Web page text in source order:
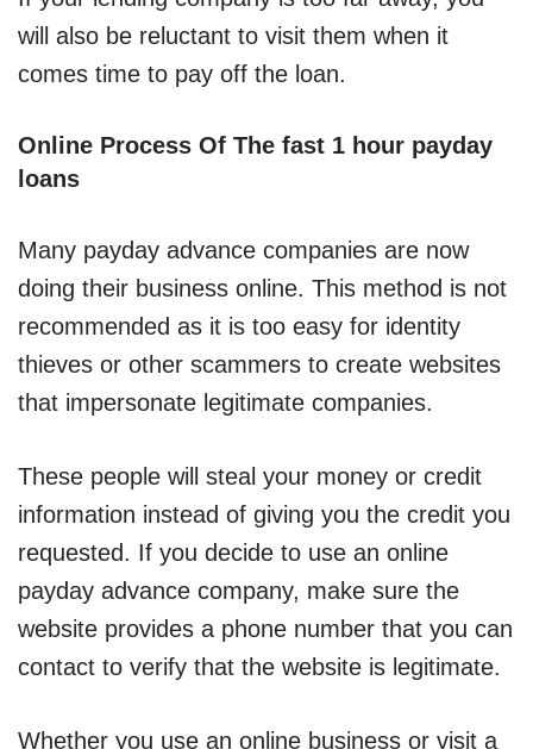
will also be reluctant to visit them when it
comes time to pay off the loan.
Online Process Of The fast 1 hour payday
loans
Many payday advance companies are now
doing their business online. This method is not
recommended as it is too easy for identity
thieves or other scammers to create websites
that impersonate legitimate companies.
These people will steal your money or credit
information instead of giving you the credit you
requested. If you decide to use an online
payday advance company, make sure the
website provides a phone number that you can
contact to verify that the website is legitimate.
Whether you use an online business or visit a